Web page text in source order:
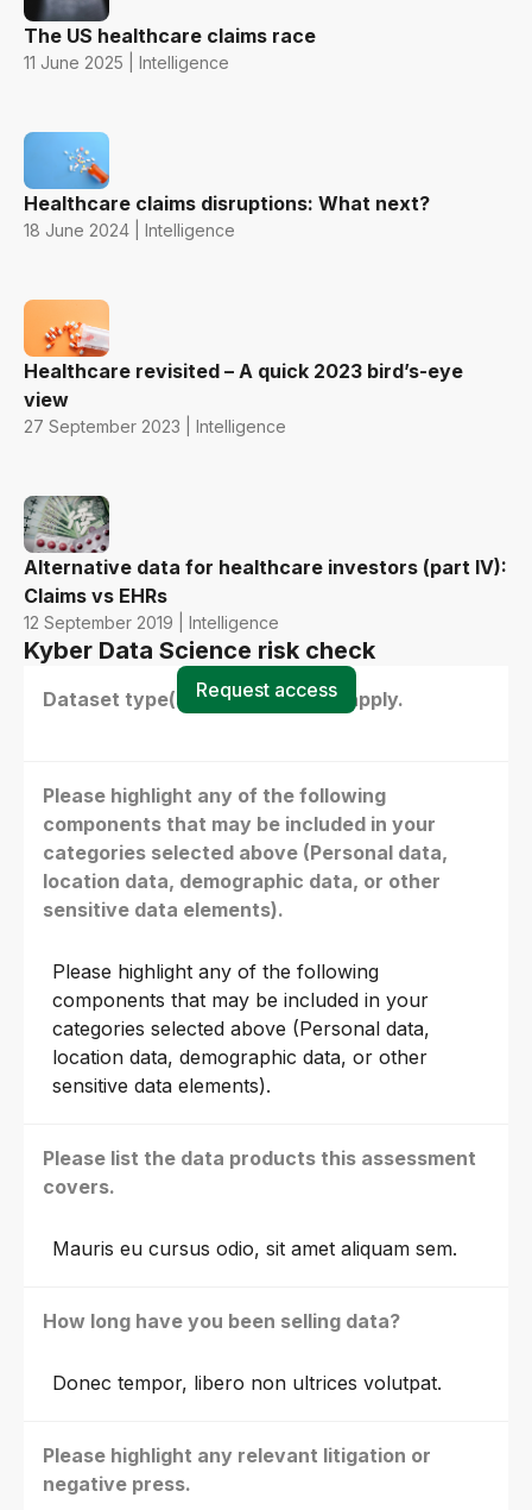
The US healthcare claims race
11 June 2025 | Intelligence
Healthcare claims disruptions: What next?
18 June 2024 | Intelligence
Healthcare revisited – A quick 2023 bird’s-eye
view
27 September 2023 | Intelligence
Alternative data for healthcare investors (part IV):
Claims vs EHRs
12 September 2019 | Intelligence
Kyber Data Science risk check
Dataset type(s) - select all that apply.
Please highlight any of the following
components that may be included in your
categories selected above (Personal data,
location data, demographic data, or other
sensitive data elements).
Please highlight any of the following
components that may be included in your
categories selected above (Personal data,
location data, demographic data, or other
sensitive data elements).
Please list the data products this assessment
covers.
Mauris eu cursus odio, sit amet aliquam sem.
How long have you been selling data?
Donec tempor, libero non ultrices volutpat.
Please highlight any relevant litigation or
negative press.
Request access